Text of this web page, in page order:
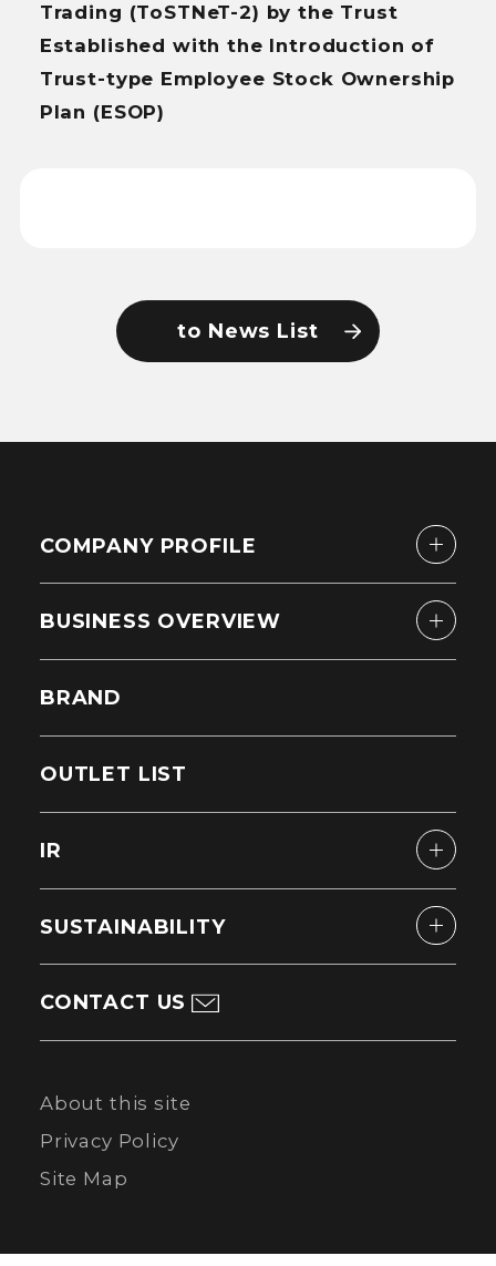
Trading (ToSTNeT-2) by the Trust
Established with the Introduction of
Trust-type Employee Stock Ownership
Plan (ESOP)
to News List
COMPANY PROFILE
BUSINESS OVERVIEW
BRAND
OUTLET LIST
IR
SUSTAINABILITY
CONTACT US
About this site
Privacy Policy
Site Map